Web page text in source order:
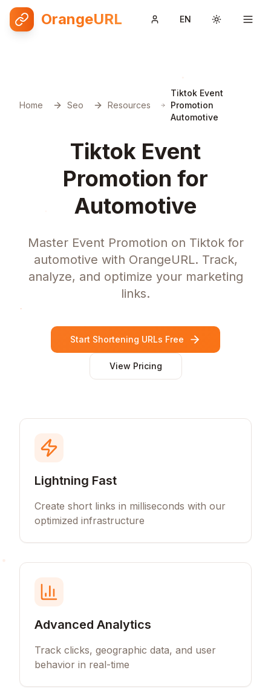
OrangeURL EN Toggle
Home Seo Resources
Tiktok Event
Promotion
Automotive
Tiktok Event
Promotion for
Automotive
Master Event Promotion on Tiktok for
automotive with OrangeURL. Track,
analyze, and optimize your marketing
links.
Start Shortening URLs Free
View Pricing
Lightning Fast
Create short links in milliseconds with our
optimized infrastructure
Advanced Analytics
Track clicks, geographic data, and user
behavior in real-time